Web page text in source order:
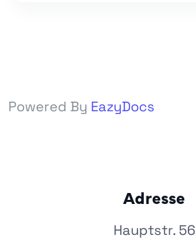
Powered By EazyDocs
Adresse
Hauptstr. 56